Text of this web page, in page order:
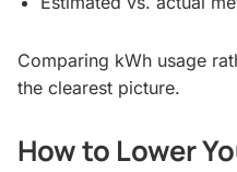
Comparing kWh usage
the clearest picture.
How to Lower